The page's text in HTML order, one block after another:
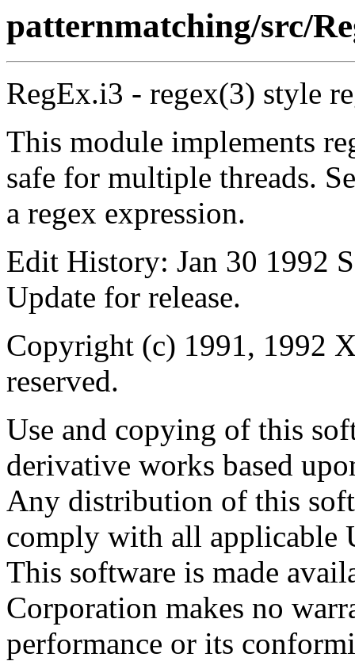
patternmatching/src/
RegEx.i3 - regex(3) style
This module implements
safe for multiple threads.
a regex expression.
Edit History: Jan 30 1992
Update for release.
Copyright (c) 1991, 1992
reserved.
Use and copying of this
derivative works based
Any distribution of this
comply with all applicable
This software is made
Corporation makes no
performance or its